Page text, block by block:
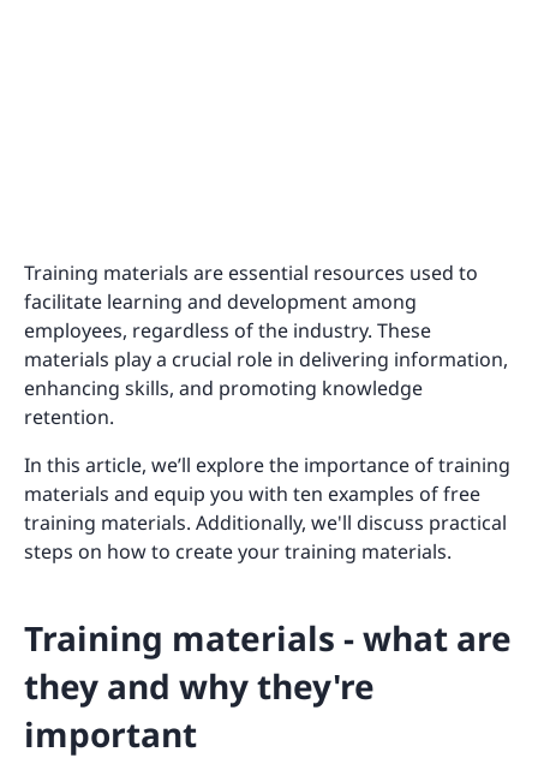
Training materials are essential resources used to
facilitate learning and development among
employees, regardless of the industry. These
materials play a crucial role in delivering information,
enhancing skills, and promoting knowledge
retention.
In this article, we’ll explore the importance of training
materials and equip you with ten examples of free
training materials. Additionally, we'll discuss practical
steps on how to create your training materials.
Training materials - what are
they and why they're
important